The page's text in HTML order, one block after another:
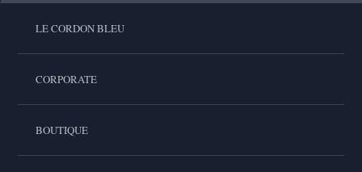
LE CORDON BLEU
CORPORATE
BOUTIQUE